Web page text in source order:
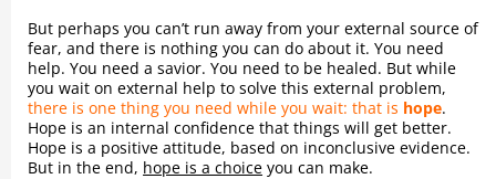
But perhaps you can’t run away from your external source of
fear, and there is nothing you can do about it. You need
help. You need a savior. You need to be healed. But while
you wait on external help to solve this external problem,
there is one thing you need while you wait: that is hope.
Hope is an internal confidence that things will get better.
Hope is a positive attitude, based on inconclusive evidence.
But in the end, hope is a choice you can make.